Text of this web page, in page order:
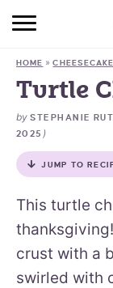
HOME »CHEESECAKE
Turtle
by STEPHANIE
2025 )
JUMP TO
This turtle
crust with a
swirled with